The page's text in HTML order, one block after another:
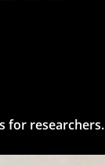
for researchers.